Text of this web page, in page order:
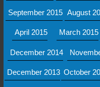
September 2015 August
April 2015 March 2015
December 2014
December 2013 October